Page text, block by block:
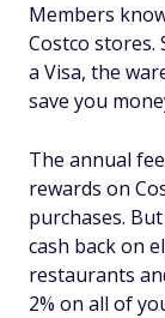
Members
Costco
a Visa, the
save you
The annual
rewards on
purchases.
cash back on
restaurants
2% on all of